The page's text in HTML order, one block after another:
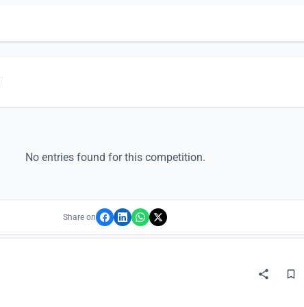
No entries found for this competition.
Share on